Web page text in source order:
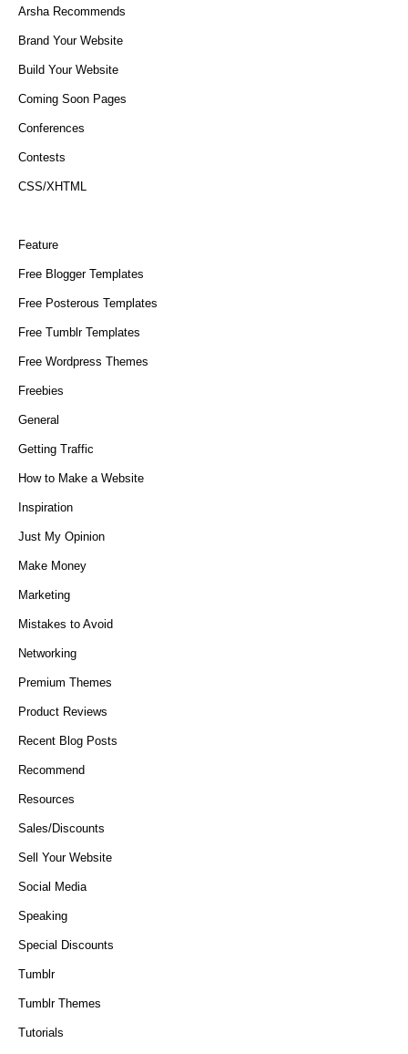
Arsha Recommends
Brand Your Website
Build Your Website
Coming Soon Pages
Conferences
Contests
CSS/XHTML
Feature
Free Blogger Templates
Free Posterous Templates
Free Tumblr Templates
Free Wordpress Themes
Freebies
General
Getting Traffic
How to Make a Website
Inspiration
Just My Opinion
Make Money
Marketing
Mistakes to Avoid
Networking
Premium Themes
Product Reviews
Recent Blog Posts
Recommend
Resources
Sales/Discounts
Sell Your Website
Social Media
Speaking
Special Discounts
Tumblr
Tumblr Themes
Tutorials